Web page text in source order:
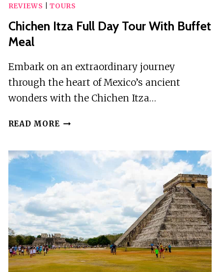
REVIEWS |TOURS
Chichen Itza Full Day Tour With Buffet
Meal
Embark on an extraordinary journey
through the heart of Mexico’s ancient
wonders with the Chichen Itza…
READ MORE CHICHEN
WITH
MEAL